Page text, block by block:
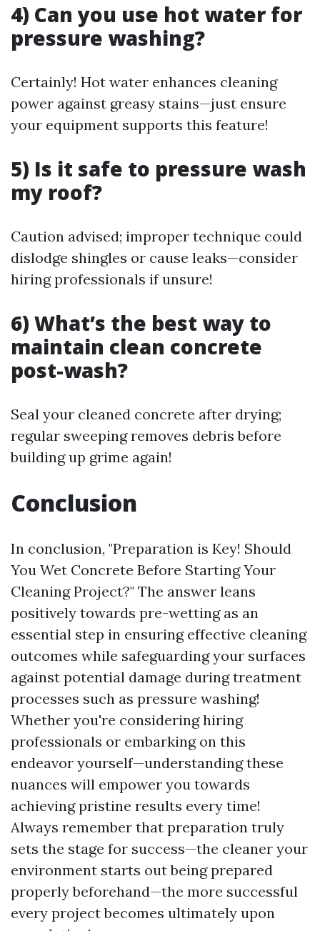
4) Can you use hot water for
pressure washing?
Certainly! Hot water enhances cleaning
power against greasy stains—just ensure
your equipment supports this feature!
5) Is it safe to pressure wash
my roof?
Caution advised; improper technique could
dislodge shingles or cause leaks—consider
hiring professionals if unsure!
6) What’s the best way to
maintain clean concrete
post-wash?
Seal your cleaned concrete after drying;
regular sweeping removes debris before
building up grime again!
Conclusion
In conclusion, "Preparation is Key! Should
You Wet Concrete Before Starting Your
Cleaning Project?" The answer leans
positively towards pre-wetting as an
essential step in ensuring effective cleaning
outcomes while safeguarding your surfaces
against potential damage during treatment
processes such as pressure washing!
Whether you're considering hiring
professionals or embarking on this
endeavor yourself—understanding these
nuances will empower you towards
achieving pristine results every time!
Always remember that preparation truly
sets the stage for success—the cleaner your
environment starts out being prepared
properly beforehand—the more successful
every project becomes ultimately upon